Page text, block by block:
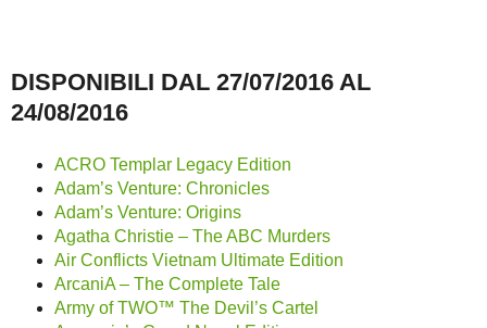
DISPONIBILI DAL 27/07/2016 AL
24/08/2016
ACRO Templar Legacy Edition
Adam’s Venture: Chronicles
Adam’s Venture: Origins
Agatha Christie – The ABC Murders
Air Conflicts Vietnam Ultimate Edition
ArcaniA – The Complete Tale
Army of TWO™ The Devil’s Cartel